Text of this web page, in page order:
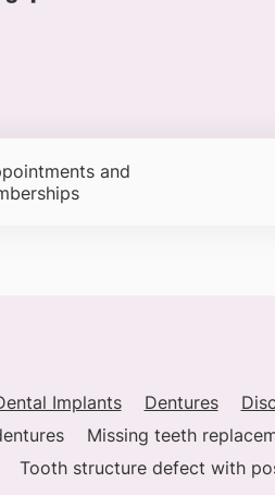
and
Implants Dentures
Missing teeth
Tooth structure defect with